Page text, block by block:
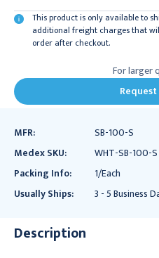
This product is only available to
additional freight charges that
order after checkout.
For larger
MFR:
SB-100-S
Medex SKU:
WHT-SB-100-S
Packing Info:
1/Each
Usually Ships:
3 - 5 Business
Description